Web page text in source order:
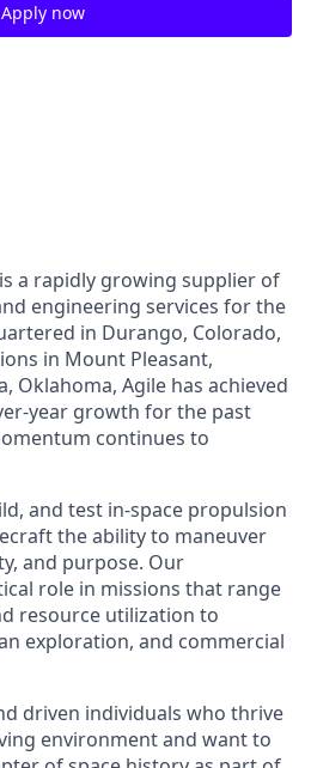
Apply now
a rapidly growing supplier of
engineering services for the
in Durango, Colorado,
in Mount Pleasant,
Oklahoma, Agile has achieved
year growth for the past
continues to
and test in-space propulsion
the ability to maneuver
and purpose. Our
role in missions that range
resource utilization to
exploration, and commercial
driven individuals who thrive
environment and want to